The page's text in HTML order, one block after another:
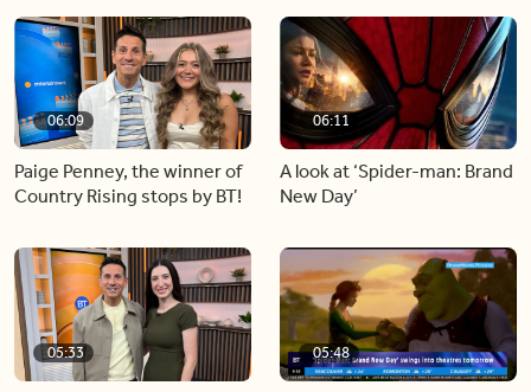
06:09
Paige Penney, the winner of
Country Rising stops by BT!
06:11
A look at ‘Spider-man: Brand
New Day’
05:33 05:48